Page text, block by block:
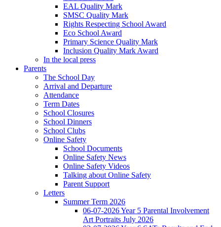
EAL Quality Mark
SMSC Quality Mark
Rights Respecting School Award
Eco School Award
Primary Science Quality Mark
Inclusion Quality Mark Award
In the local press
Parents
The School Day
Arrival and Departure
Attendance
Term Dates
School Closures
School Dinners
School Clubs
Online Safety
School Documents
Online Safety News
Online Safety Videos
Talking about Online Safety
Parent Support
Letters
Summer Term 2026
06-07-2026 Year 5 Parental Involvement
Art Portraits July 2026